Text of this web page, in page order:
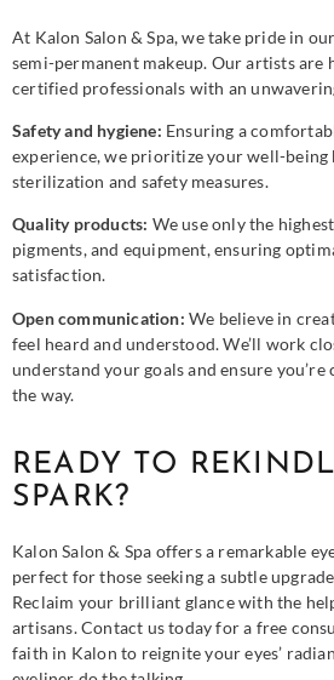
At Kalon Salon & Spa, we take pride in
semi-permanent makeup. Our artists are
certified professionals with an
Safety and hygiene: Ensuring a
experience, we prioritize your well-
sterilization and safety measures.
Quality products: We use only the
pigments, and equipment, ensuring
satisfaction.
Open communication: We believe in
feel heard and understood. We’ll work
understand your goals and ensure
the way.
READY TO
SPARK?
Kalon Salon & Spa offers a remarkable
perfect for those seeking a subtle
Reclaim your brilliant glance with the
artisans. Contact us today for a free
faith in Kalon to reignite your eyes’